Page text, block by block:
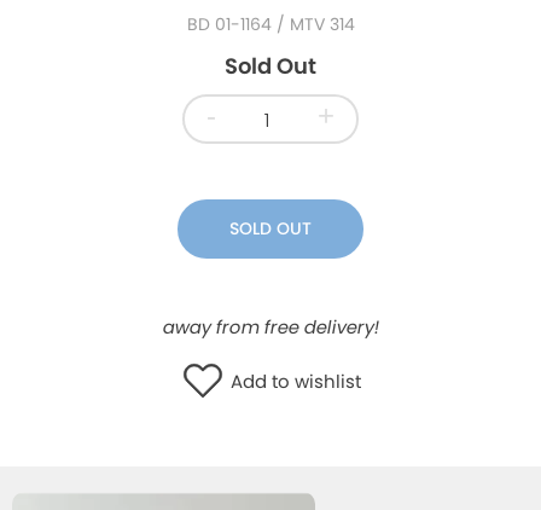
BD 01-1164 / MTV 314
Sold Out
- +
SOLD OUT
away from free delivery!
Add to wishlist